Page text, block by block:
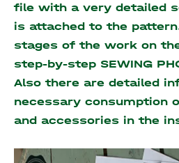
file with a very detailed
is attached to the
stages of the work on
step-by-step SEWING
Also there are detailed
necessary consumption
and accessories in the